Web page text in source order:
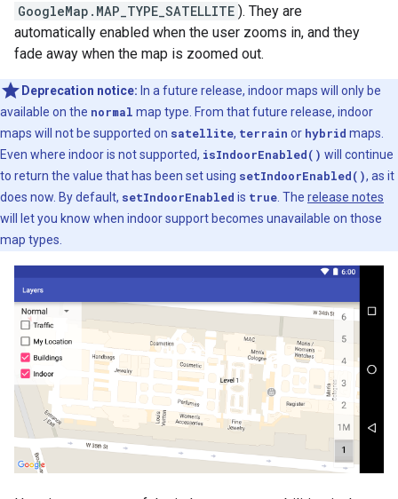
GoogleMap.MAP_TYPE_SATELLITE ). They are
automatically enabled when the user zooms in, and they
fade away when the map is zoomed out.
Deprecation notice: In a future release, indoor maps will only be
available on the normal map type. From that future release, indoor
maps will not be supported on satellite, terrain or hybrid maps.
Even where indoor is not supported, isIndoorEnabled() will continue
to return the value that has been set using setIndoorEnabled(), as it
does now. By default, setIndoorEnabled is true . The release notes
will let you know when indoor support becomes unavailable on those
map types.